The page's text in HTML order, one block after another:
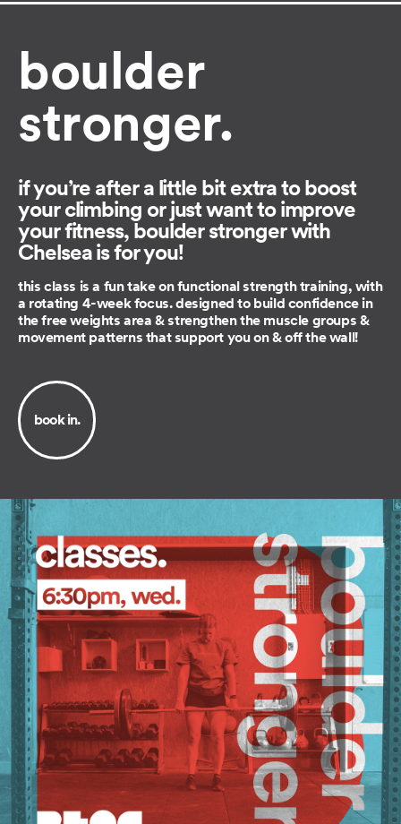
boulder
stronger.
if you’re after a little bit extra to boost
your climbing or just want to improve
your fitness, boulder stronger with
Chelsea is for you!
this class is a fun take on functional strength training, with
a rotating 4-week focus. designed to build confidence in
the free weights area & strengthen the muscle groups &
movement patterns that support you on & off the wall!
book in.